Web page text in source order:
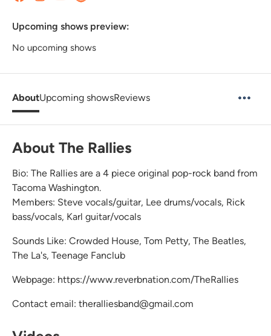
Upcoming shows preview:
No upcoming shows
AboutUpcoming showsReviews
About The Rallies
Bio: The Rallies are a 4 piece original pop-rock band from
Tacoma Washington.
Members: Steve vocals/guitar, Lee drums/vocals, Rick
bass/vocals, Karl guitar/vocals
Sounds Like: Crowded House, Tom Petty, The Beatles,
The La's, Teenage Fanclub
Webpage: https://www.reverbnation.com/TheRallies
Contact email: theralliesband@gmail.com